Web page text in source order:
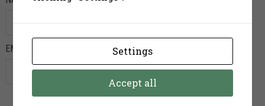
EMAIL Settings
Accept all